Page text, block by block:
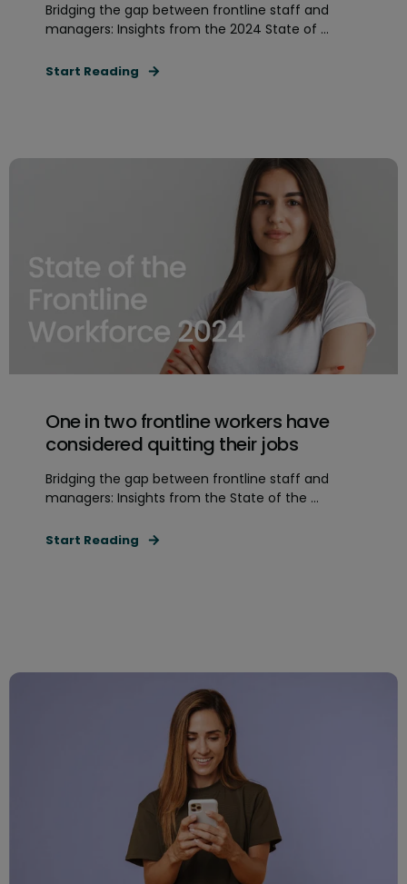
Bridging the gap between frontline staff and
managers: Insights from the 2024 State of ...
Start Reading
One in two frontline workers have
considered quitting their jobs
Bridging the gap between frontline staff and
managers: Insights from the State of the ...
Start Reading